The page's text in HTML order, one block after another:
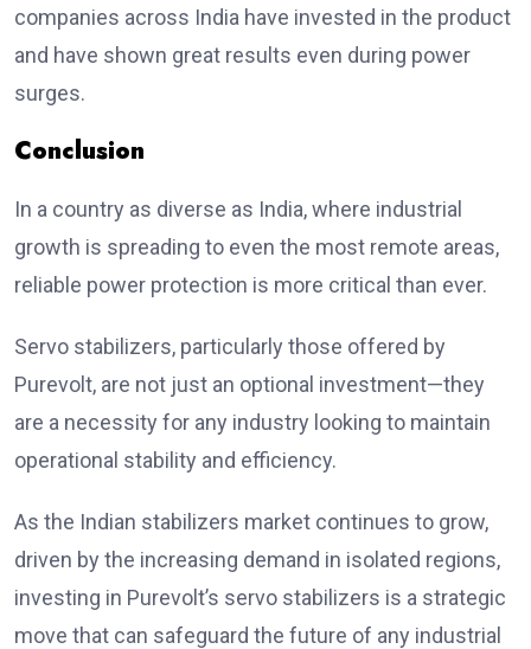
companies across India have invested in the product
and have shown great results even during power
surges.
Conclusion
In a country as diverse as India, where industrial
growth is spreading to even the most remote areas,
reliable power protection is more critical than ever.
Servo stabilizers, particularly those offered by
Purevolt, are not just an optional investment—they
are a necessity for any industry looking to maintain
operational stability and efficiency.
As the Indian stabilizers market continues to grow,
driven by the increasing demand in isolated regions,
investing in Purevolt’s servo stabilizers is a strategic
move that can safeguard the future of any industrial